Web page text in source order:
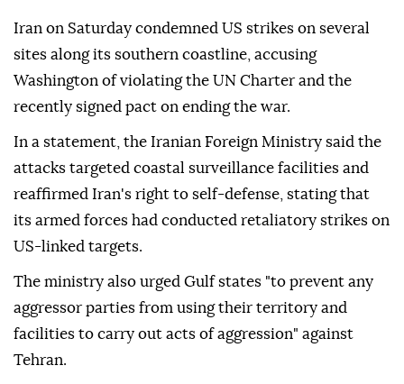
Iran on Saturday condemned US strikes on several
sites along its southern coastline, accusing
Washington of violating the UN Charter and the
recently signed pact on ending the war.
In a statement, the Iranian Foreign Ministry said the
attacks targeted coastal surveillance facilities and
reaffirmed Iran's right to self-defense, stating that
its armed forces had conducted retaliatory strikes on
US-linked targets.
The ministry also urged Gulf states "to prevent any
aggressor parties from using their territory and
facilities to carry out acts of aggression" against
Tehran.